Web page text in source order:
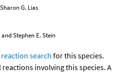
G. Lias
and Stephen E. Stein
reaction search for this species.
involving this species. A